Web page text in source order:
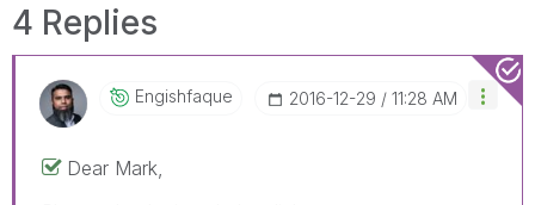
4 Replies
Engishfaque ‎2016-12-29 11:28 AM
Dear Mark,